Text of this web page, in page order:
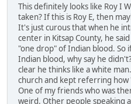
This definitely looks like Roy I
taken? If this is Roy E, then
It's just curous that when he
center in Kitsap County, he
"one drop" of Indian blood. So
Indian blood, why say he
clear he thinks like a white
church and kept referring
One of my friends who was
weird. Other people speaking